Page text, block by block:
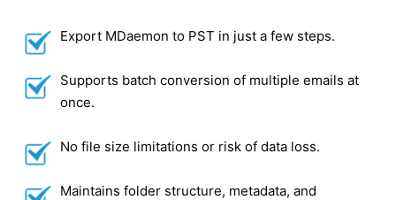
Export MDaemon to PST in just a few steps.
Supports batch conversion of multiple emails at
once.
No file size limitations or risk of data loss.
Maintains folder structure, metadata, and